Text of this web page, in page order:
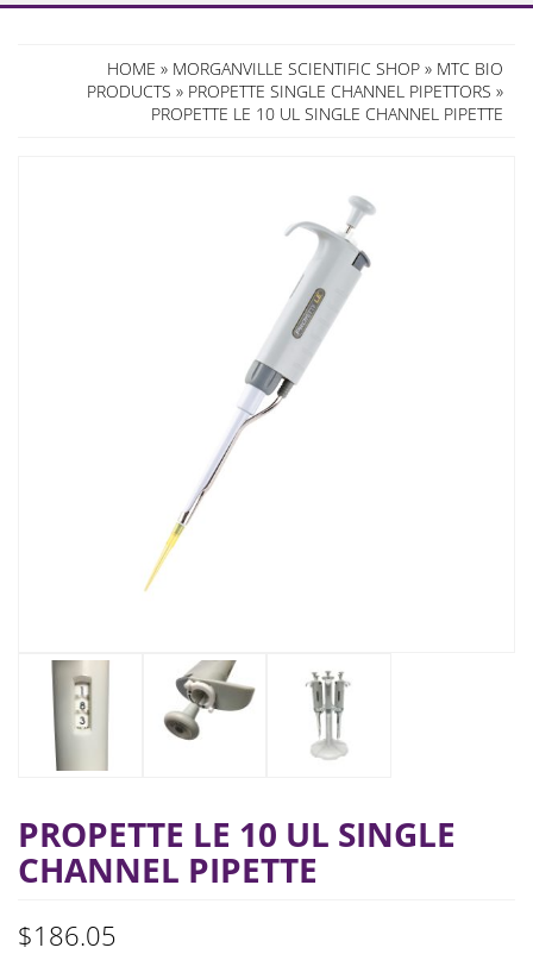
HOME » MORGANVILLE SCIENTIFIC SHOP » MTC BIO
PRODUCTS » PROPETTE SINGLE CHANNEL PIPETTORS »
PROPETTE LE 10 UL SINGLE CHANNEL PIPETTE
PROPETTE LE 10 UL SINGLE
CHANNEL PIPETTE
$186.05